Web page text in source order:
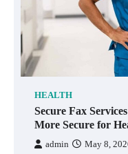
HEALTH
Secure Fax
More Secure for
admin May 8,